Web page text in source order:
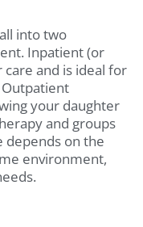
into two
Inpatient (or
and is ideal for
your daughter
and groups
depends on the
environment,